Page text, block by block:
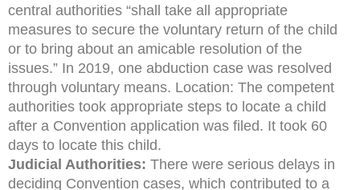
central authorities “shall take all appropriate
measures to secure the voluntary return of the child
or to bring about an amicable resolution of the
issues.” In 2019, one abduction case was resolved
through voluntary means. Location: The competent
authorities took appropriate steps to locate a child
after a Convention application was filed. It took 60
days to locate this child.
Judicial Authorities: There were serious delays in
deciding Convention cases, which contributed to a